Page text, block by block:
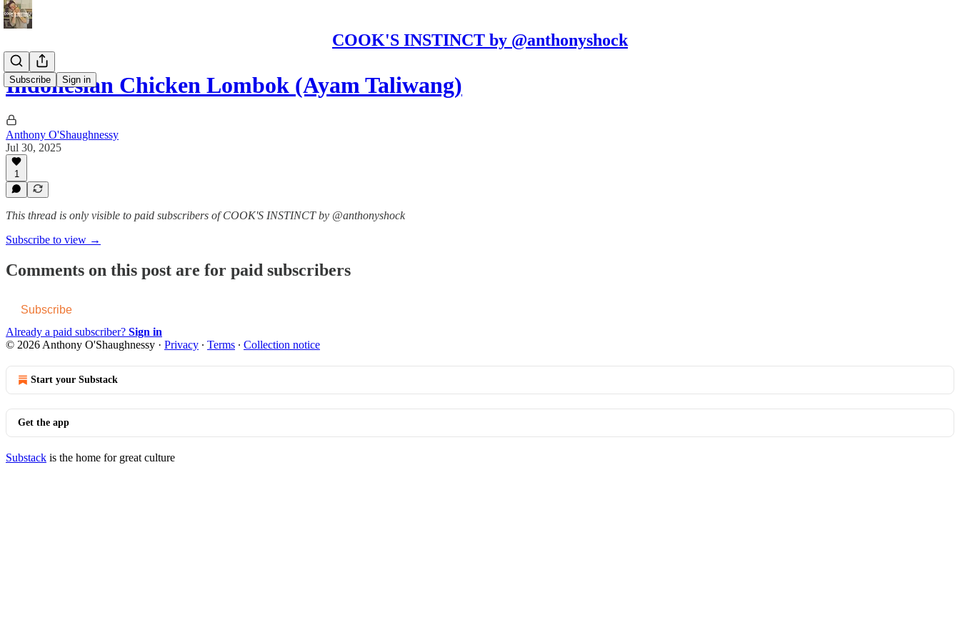
COOK'S INSTINCT by @anthonyshock
Subscribe Sign in
Indonesian Chicken Lombok (Ayam Taliwang)
Anthony O'Shaughnessy
Jul 30, 2025
1
This thread is only visible to paid subscribers of COOK'S INSTINCT by @anthonyshock
Subscribe to view →
Comments on this post are for paid subscribers
Subscribe
Already a paid subscriber? Sign in
© 2026 Anthony O'Shaughnessy · Privacy ∙ Terms ∙ Collection notice
Start your Substack
Get the app
Substack is the home for great culture